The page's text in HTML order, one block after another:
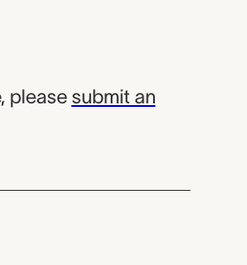
please submit an